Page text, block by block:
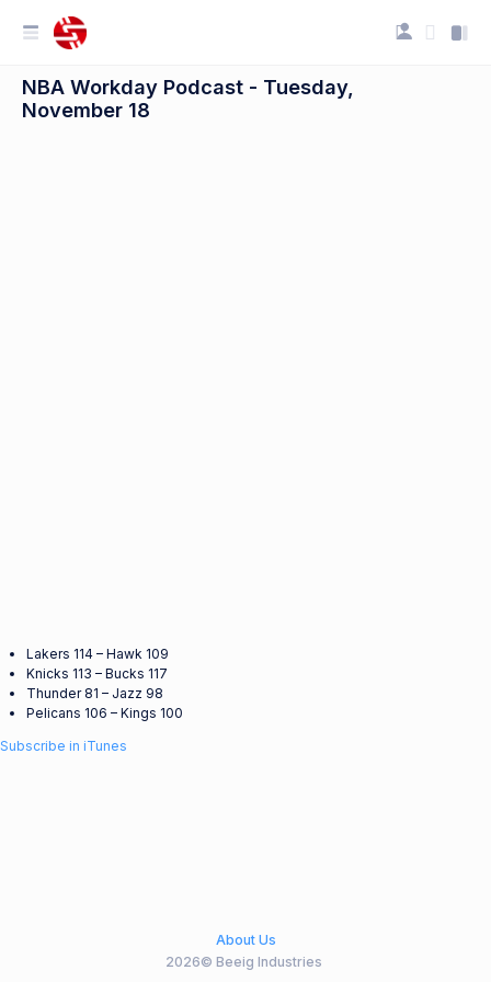
NBA Workday Podcast - Tuesday,
November 18
Lakers 114 – Hawk 109
Knicks 113 – Bucks 117
Thunder 81 – Jazz 98
Pelicans 106 – Kings 100
Subscribe in iTunes
2026© Beeig Industries
About Us